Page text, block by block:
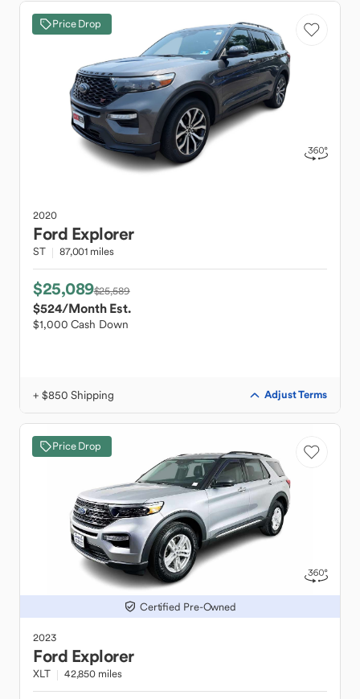
Price Drop
2020
Ford Explorer
ST 87,001 miles
$25,089$25,589
$524/Month Est.
$1,000 Cash Down
+ $850 Shipping Adjust Terms
Price Drop
Certified Pre-Owned
2023
Ford Explorer
XLT 42,850 miles